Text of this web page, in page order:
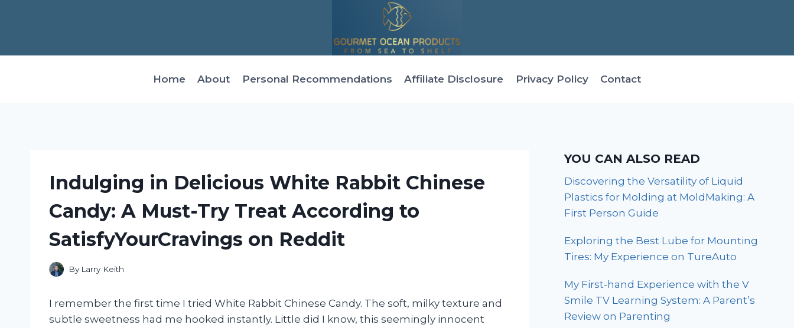
Home About Personal Recommendations Affiliate Disclosure Privacy Policy Contact
Indulging in Delicious White Rabbit Chinese
Candy: A Must-Try Treat According to
SatisfyYourCravings on Reddit
By Larry Keith
I remember the first time I tried White Rabbit Chinese Candy. The soft, milky texture and
subtle sweetness had me hooked instantly. Little did I know, this seemingly innocent
YOU CAN ALSO READ
Discovering the Versatility of Liquid
Plastics for Molding at MoldMaking: A
First Person Guide
Exploring the Best Lube for Mounting
Tires: My Experience on TureAuto
My First-hand Experience with the V
Smile TV Learning System: A Parent’s
Review on Parenting